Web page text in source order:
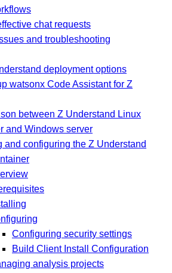
chat requests
and troubleshooting
deployment options
watsonx Code Assistant for Z
between Z Understand Linux
and Windows server
and configuring the Z Understand
Configuring security settings
Build Client Install Configuration
analysis projects